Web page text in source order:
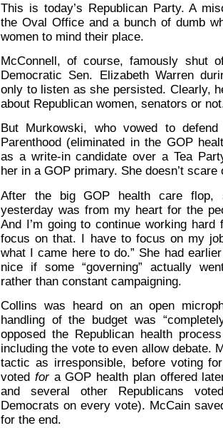
This is today’s Republican Party. A
the Oval Office and a bunch of dumb
women to mind their place.
McConnell, of course, famously shut
Democratic Sen. Elizabeth Warren
only to listen as she persisted. Clearly,
about Republican women, senators or
But Murkowski, who vowed to
Parenthood (eliminated in the GOP
as a write-in candidate over a Tea
her in a GOP primary. She doesn’t scare
After the big GOP health care flop,
yesterday was from my heart for the
And I’m going to continue working hard
focus on that. I have to focus on my
what I came here to do.” She had
nice if some “governing” actually
rather than constant campaigning.
Collins was heard on an open
handling of the budget was
opposed the Republican health
including the vote to even allow debate.
tactic as irresponsible, before voting
voted fora GOP health plan offered
and several other Republicans
Democrats on every vote). McCain
for the end.